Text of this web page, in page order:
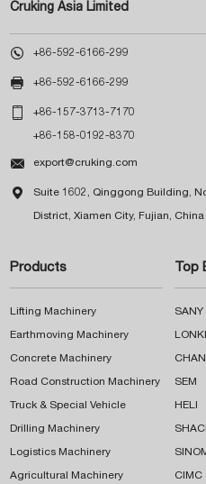
Cruking Asia Limited
 +86-592-6166-299
 +86-592-6166-299
 +86-157-3713-7170
+86-158-0192-8370
 export@cruking.com
 Suite 1602, Qinggong Building,
District, Xiamen City, Fujian, China
Products
Lifting Machinery
Earthmoving Machinery
Concrete Machinery
Road Construction Machinery
Truck & Special Vehicle
Drilling Machinery
Logistics Machinery
Agricultural Machinery
Top
SANY
SEM
HELI
CIMC